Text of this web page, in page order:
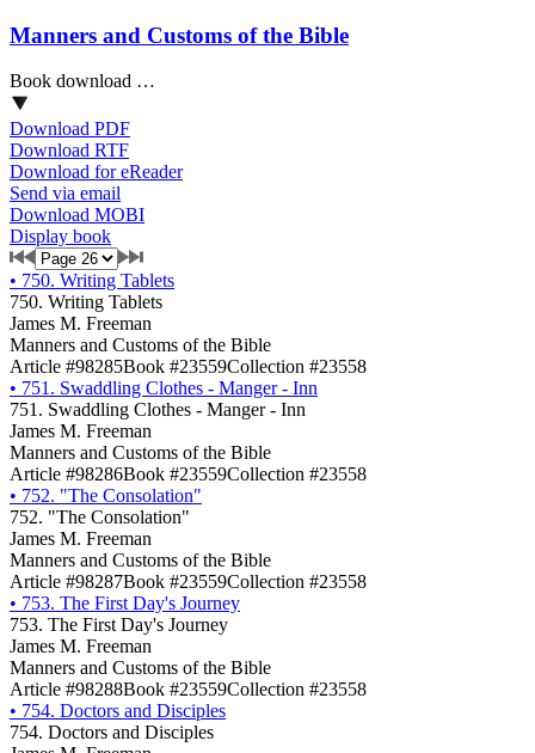
Manners and Customs of the Bible
Book download …
Download PDF
Download RTF
Download for eReader
Send via email
Download MOBI
Display book
• 750. Writing Tablets
750. Writing Tablets
James M. Freeman
Manners and Customs of the Bible
Article #98285Book #23559Collection #23558
• 751. Swaddling Clothes - Manger - Inn
751. Swaddling Clothes - Manger - Inn
James M. Freeman
Manners and Customs of the Bible
Article #98286Book #23559Collection #23558
• 752. "The Consolation"
752. "The Consolation"
James M. Freeman
Manners and Customs of the Bible
Article #98287Book #23559Collection #23558
• 753. The First Day's Journey
753. The First Day's Journey
James M. Freeman
Manners and Customs of the Bible
Article #98288Book #23559Collection #23558
• 754. Doctors and Disciples
754. Doctors and Disciples